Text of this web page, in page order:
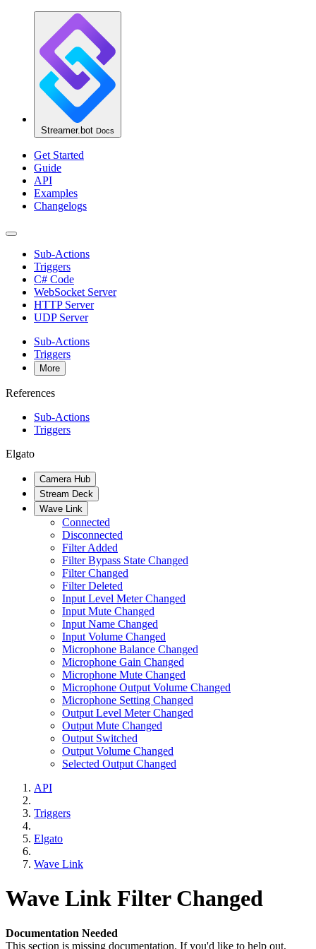
Streamer.bot Docs
Get Started
Guide
API
Examples
Changelogs
Sub-Actions
Triggers
C# Code
WebSocket Server
HTTP Server
UDP Server
Sub-Actions
Triggers
More
References
Sub-Actions
Triggers
Elgato
Camera Hub
Stream Deck
Wave Link
Connected
Disconnected
Filter Added
Filter Bypass State Changed
Filter Changed
Filter Deleted
Input Level Meter Changed
Input Mute Changed
Input Name Changed
Input Volume Changed
Microphone Balance Changed
Microphone Gain Changed
Microphone Mute Changed
Microphone Output Volume Changed
Microphone Setting Changed
Output Level Meter Changed
Output Mute Changed
Output Switched
Output Volume Changed
Selected Output Changed
API
Triggers
Elgato
Wave Link
Wave Link Filter Changed
Documentation Needed
This section is missing documentation. If you'd like to help out,